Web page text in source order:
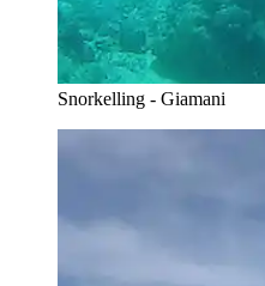
Snorkelling - Giamani